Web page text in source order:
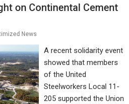
on Continental Cement
News
A recent solidarity event
showed that members
of the United
Steelworkers Local 11-
205 supported the Union